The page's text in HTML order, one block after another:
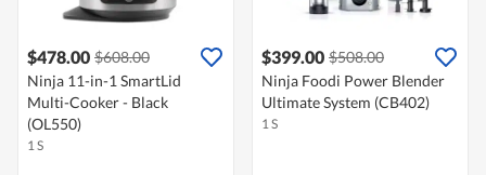
$478.00 $608.00
Ninja 11-in-1 SmartLid
Multi-Cooker - Black
(OL550)
1 S
$399.00 $508.00
Ninja Foodi Power Blender
Ultimate System (CB402)
1 S